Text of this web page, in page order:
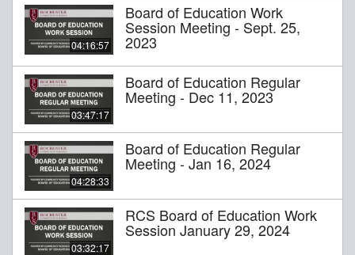
04:16:57
Board of Education Work
Session Meeting - Sept. 25,
2023
03:47:17
Board of Education Regular
Meeting - Dec 11, 2023
04:28:33
Board of Education Regular
Meeting - Jan 16, 2024
03:32:17
RCS Board of Education Work
Session January 29, 2024